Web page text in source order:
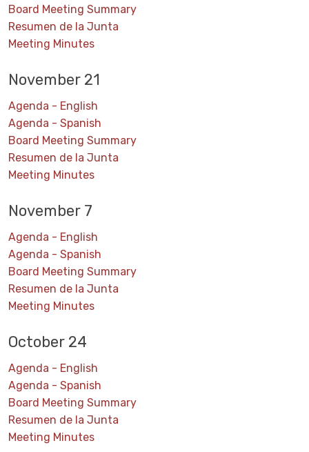
Board Meeting Summary
Resumen de la Junta
Meeting Minutes
November 21
Agenda - English
Agenda - Spanish
Board Meeting Summary
Resumen de la Junta
Meeting Minutes
November 7
Agenda - English
Agenda - Spanish
Board Meeting Summary
Resumen de la Junta
Meeting Minutes
October 24
Agenda - English
Agenda - Spanish
Board Meeting Summary
Resumen de la Junta
Meeting Minutes